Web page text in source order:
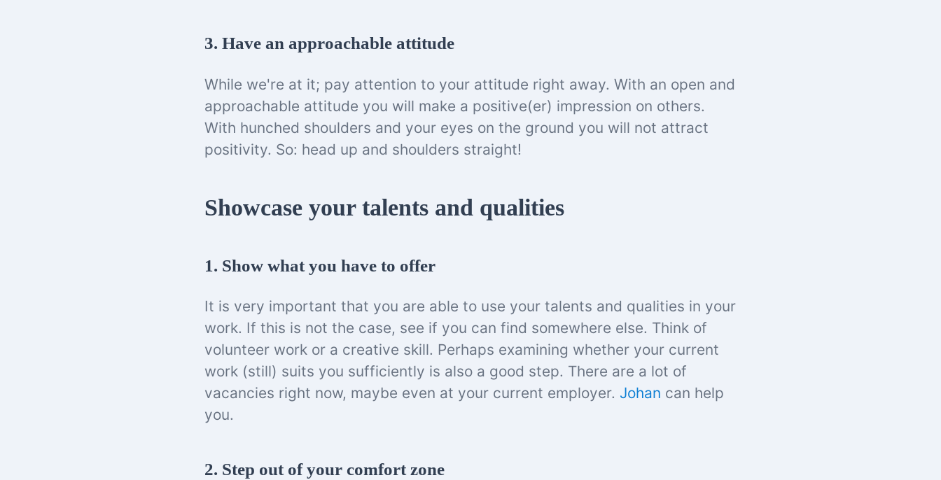
3. Have an approachable attitude
While we're at it; pay attention to your attitude right away. With an open and
approachable attitude you will make a positive(er) impression on others.
With hunched shoulders and your eyes on the ground you will not attract
positivity. So: head up and shoulders straight!
Showcase your talents and qualities
1. Show what you have to offer
It is very important that you are able to use your talents and qualities in your
work. If this is not the case, see if you can find somewhere else. Think of
volunteer work or a creative skill. Perhaps examining whether your current
work (still) suits you sufficiently is also a good step. There are a lot of
vacancies right now, maybe even at your current employer. Johan can help
you.
2. Step out of your comfort zone